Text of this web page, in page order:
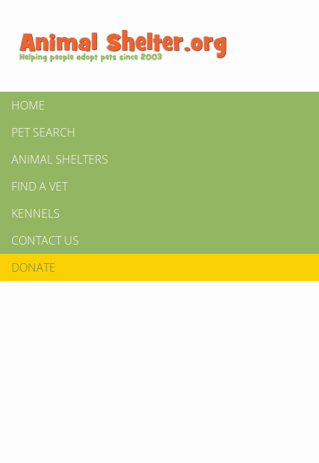
HOME
PET SEARCH
ANIMAL SHELTERS
FIND A VET
KENNELS
CONTACT US
DONATE